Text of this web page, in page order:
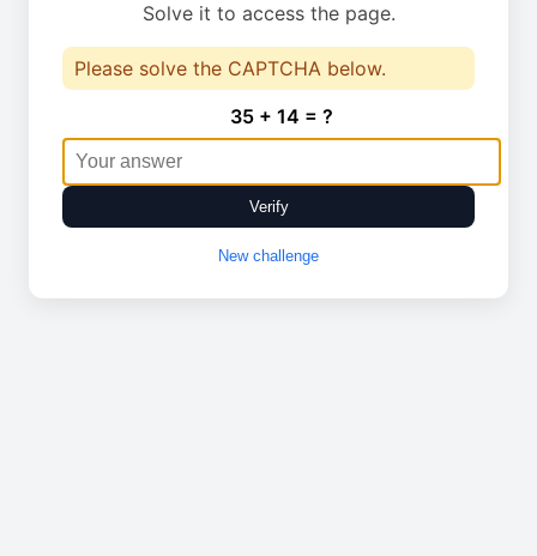
Solve it to access the page.
Please solve the CAPTCHA below.
35 + 14 = ?
Verify
New challenge